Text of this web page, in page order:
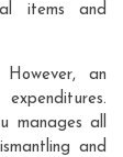
items and
an
manages all
and